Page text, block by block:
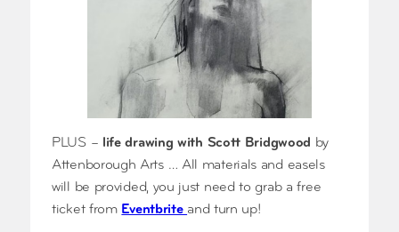
PLUS – life drawing with Scott Bridgwood by
Attenborough Arts … All materials and easels
will be provided, you just need to grab a free
ticket from Eventbrite and turn up!